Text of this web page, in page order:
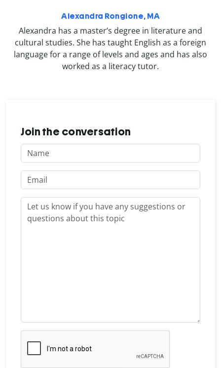
Alexandra Rongione, MA
Alexandra has a master’s degree in literature and
cultural studies. She has taught English as a foreign
language for a range of levels and ages and has also
worked as a literacy tutor.
Join the conversation